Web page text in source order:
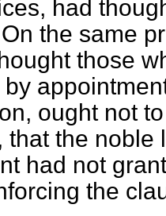
had
the same
those
ought not
that the
had not
the